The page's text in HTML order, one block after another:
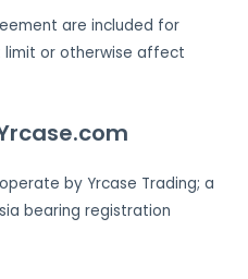
are included for
limit or otherwise affect
by Yrcase Trading; a
bearing registration